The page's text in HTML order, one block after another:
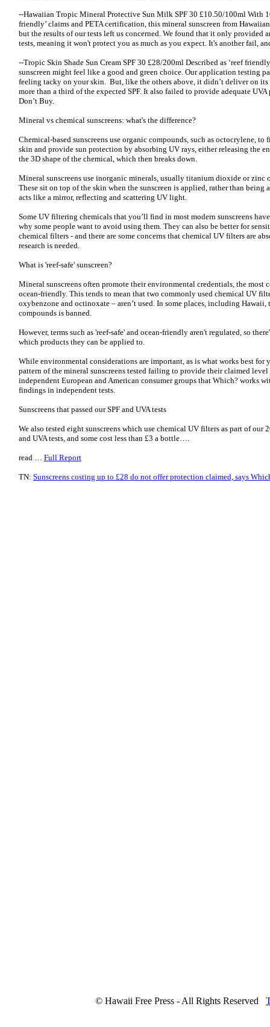
--Hawaiian Tropic Mineral Protective Sun Milk SPF 30 £10.50/100ml With
friendly’ claims and PETA certification, this mineral sunscreen from
but the results of our tests left us concerned. We found that it only provided
tests, meaning it won't protect you as much as you expect. It's another fail,
--Tropic Skin Shade Sun Cream SPF 30 £28/200ml Described as ‘reef
sunscreen might feel like a good and green choice. Our application testing
feeling tacky on your skin. But, like the others above, it didn’t deliver on
more than a third of the expected SPF. It also failed to provide adequate
Don’t Buy.
Mineral vs chemical sunscreens: what's the difference?
Chemical-based sunscreens use organic compounds, such as octocrylene,
skin and provide sun protection by absorbing UV rays, either releasing the
the 3D shape of the chemical, which then breaks down.
Mineral sunscreens use inorganic minerals, usually titanium dioxide or
These sit on top of the skin when the sunscreen is applied, rather than being
acts like a mirror, reflecting and scattering UV light.
Some UV filtering chemicals that you’ll find in most modern sunscreens
why some people want to avoid using them. They can also be better for
chemical filters - and there are some concerns that chemical UV filters are
research is needed.
What is 'reef-safe' sunscreen?
Mineral sunscreens often promote their environmental credentials, the most
ocean-friendly. This tends to mean that two commonly used chemical UV
oxybenzone and octinoxate – aren’t used. In some places, including Hawaii,
compounds is banned.
However, terms such as 'reef-safe' and ocean-friendly aren't regulated, so
which products they can be applied to.
While environmental considerations are important, as is what works best for
pattern of the mineral sunscreens tested failing to provide their claimed level
independent European and American consumer groups that Which? works
findings in independent tests.
Sunscreens that passed our SPF and UVA tests
We also tested eight sunscreens which use chemical UV filters as part of our
and UVA tests, and some cost less than £3 a bottle….
read … Full Report
TN: Sunscreens costing up to £28 do not offer protection claimed, says
© Hawaii Free Press - All Rights Reserved